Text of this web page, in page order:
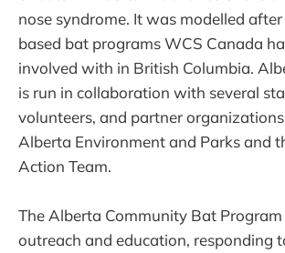
nose syndrome. It was modelled
based bat programs WCS Canada
involved with in British Columbia.
is run in collaboration with several
volunteers, and partner
Alberta Environment and Parks and
Action Team.
The Alberta Community Bat
outreach and education, responding